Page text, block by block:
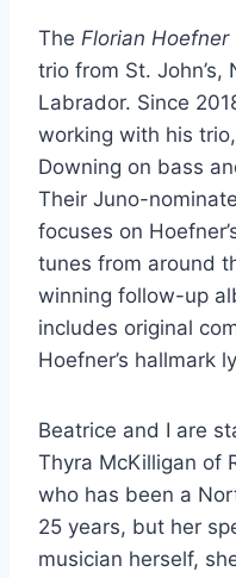
The Florian Hoefner
trio from St.
Labrador. Since
working with his
Downing on bass
Their Juno-
focuses on
tunes from around
winning follow-up
includes original
Hoefner’s hallmark
Beatrice and I are
Thyra McKilligan of
who has been a
25 years, but her
musician herself,